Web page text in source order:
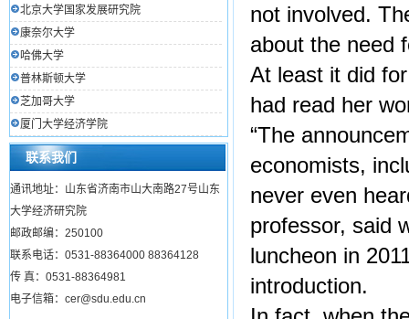
北京大学国家发展研究院
康奈尔大学
哈佛大学
普林斯顿大学
芝加哥大学
厦门大学经济学院
联系我们
通讯地址：山东省济南市山大南路27号山东
大学经济研究院
邮政邮编：250100
联系电话：0531-88364000 88364128
传 真：0531-88364981
电子信箱：cer@sdu.edu.cn
not involved.
about the need
At least it did
had read her
“The
economists,
never even
professor, said
luncheon in
introduction.